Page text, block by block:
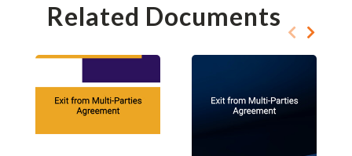
Related Documents